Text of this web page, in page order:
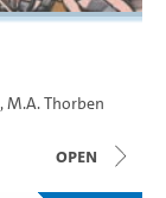
,M.A. Thorben
open